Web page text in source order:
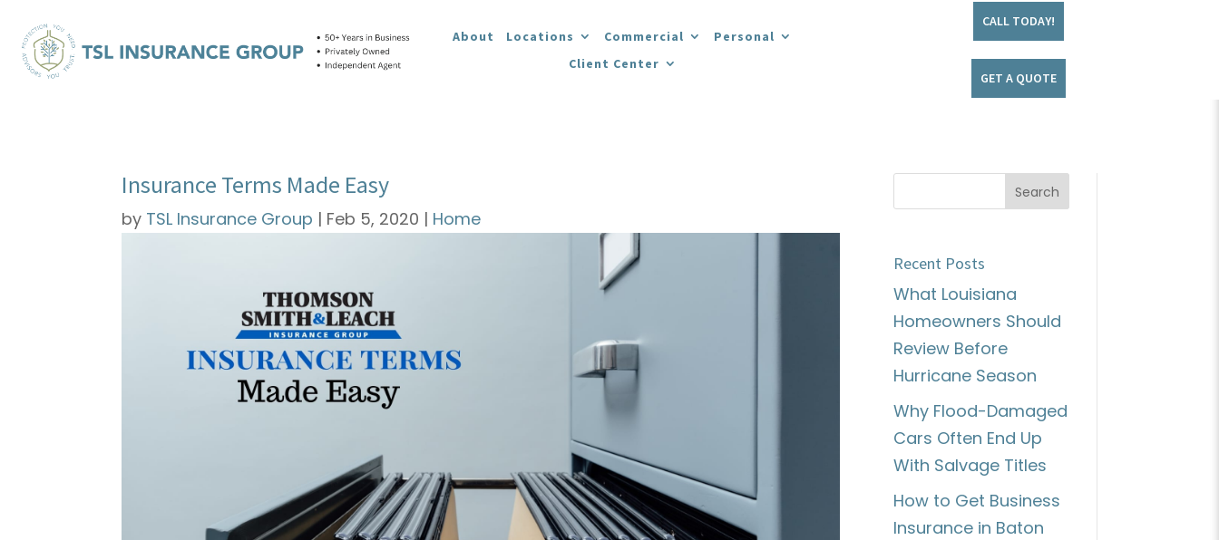
About Locations Commercial
Personal
Client Center
CALL TODAY!
GET A QUOTE
Insurance Terms Made Easy
by TSL Insurance Group | Feb 5, 2020 | Home
Recent Posts
What Louisiana
Homeowners Should
Review Before
Hurricane Season
Why Flood-Damaged
Cars Often End Up
With Salvage Titles
How to Get Business
Insurance in Baton